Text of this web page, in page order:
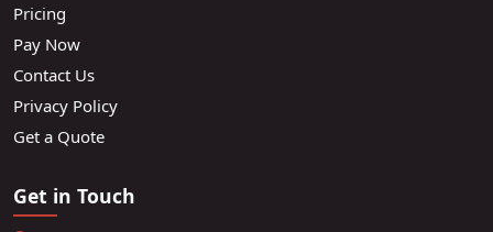
Pricing
Pay Now
Contact Us
Privacy Policy
Get a Quote
Get in Touch